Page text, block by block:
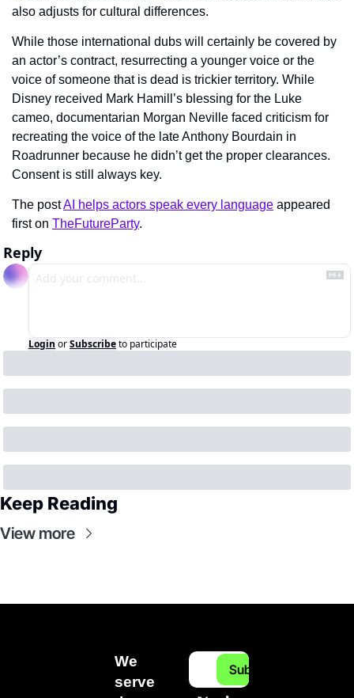
also adjusts for cultural differences.
While those international dubs will certainly be covered by
an actor’s contract, resurrecting a younger voice or the
voice of someone that is dead is trickier territory. While
Disney received Mark Hamill’s blessing for the Luke
cameo, documentarian Morgan Neville faced criticism for
recreating the voice of the late Anthony Bourdain in
Roadrunner because he didn’t get the proper clearances.
Consent is still always key.
The post AI helps actors speak every language appeared
first on TheFutureParty.
Reply
Login orSubscribeto participate
Keep Reading
View more
We
serve
Subscribe